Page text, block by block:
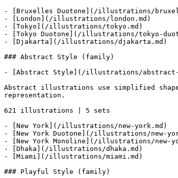
- [Bruxelles Duotone](/illustrations/
- [London](/illustrations/london.md)
- [Tokyo](/illustrations/tokyo.md)
- [Tokyo Duotone](/illustrations/tokyo-
- [Djakarta](/illustrations/djakarta.md)
### Abstract Style (family)
- [Abstract Style](/illustrations/abstract-
Abstract illustrations use simplified
representation.
621 illustrations | 5 sets
- [New York](/illustrations/new-york.md)
- [New York Duotone](/illustrations/new-
- [New York Monoline](/illustrations/new-
- [Dhaka](/illustrations/dhaka.md)
- [Miami](/illustrations/miami.md)
### Playful Style (family)